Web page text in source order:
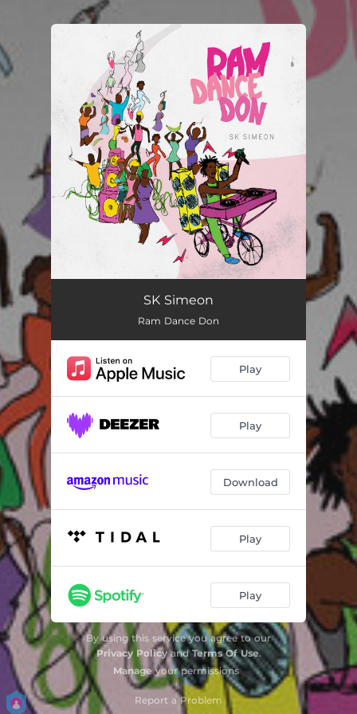
You're all set!
SK Simeon
Ram Dance Don
Play
Play
Download
Play
Play
By using this service you agree to our
Privacy PolicyandTerms Of Use.
Manageyour permissions
Report a Problem